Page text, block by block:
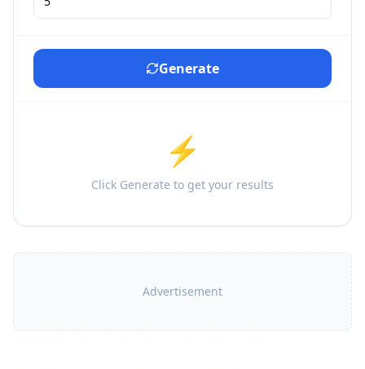
Generate
⚡
Click Generate to get your results
Advertisement